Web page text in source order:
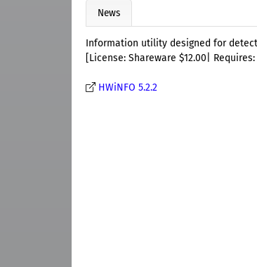
News
Information utility designed for
[License: Shareware $12.00|
HWiNFO 5.2.2